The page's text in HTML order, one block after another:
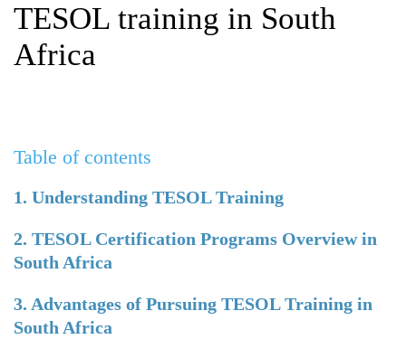
TEFL ONLINE CERTIFICATION
B.ED & M.ED IN TESOL
TESOL training in South
Africa
Table of contents
1. Understanding TESOL Training
2. TESOL Certification Programs Overview in
South Africa
3. Advantages of Pursuing TESOL Training in
South Africa